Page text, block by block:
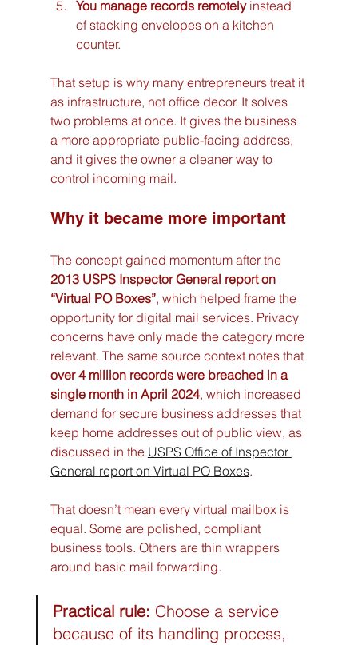
You manage records remotely instead
of stacking envelopes on a kitchen
counter.
That setup is why many entrepreneurs treat it
as infrastructure, not office decor. It solves
two problems at once. It gives the business
a more appropriate public-facing address,
and it gives the owner a cleaner way to
control incoming mail.
Why it became more important
The concept gained momentum after the
2013 USPS Inspector General report on
“Virtual PO Boxes”, which helped frame the
opportunity for digital mail services. Privacy
concerns have only made the category more
relevant. The same source context notes that
over 4 million records were breached in a
single month in April 2024, which increased
demand for secure business addresses that
keep home addresses out of public view, as
discussed in the USPS Office of Inspector
General report on Virtual PO Boxes.
That doesn’t mean every virtual mailbox is
equal. Some are polished, compliant
business tools. Others are thin wrappers
around basic mail forwarding.
Practical rule: Choose a service
because of its handling process,